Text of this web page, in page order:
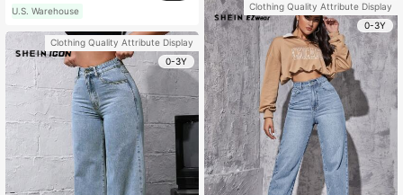
U.S. Warehouse
Clothing Quality Attribute Display
0-3Y
Clothing Quality Attribute Display
0-3Y